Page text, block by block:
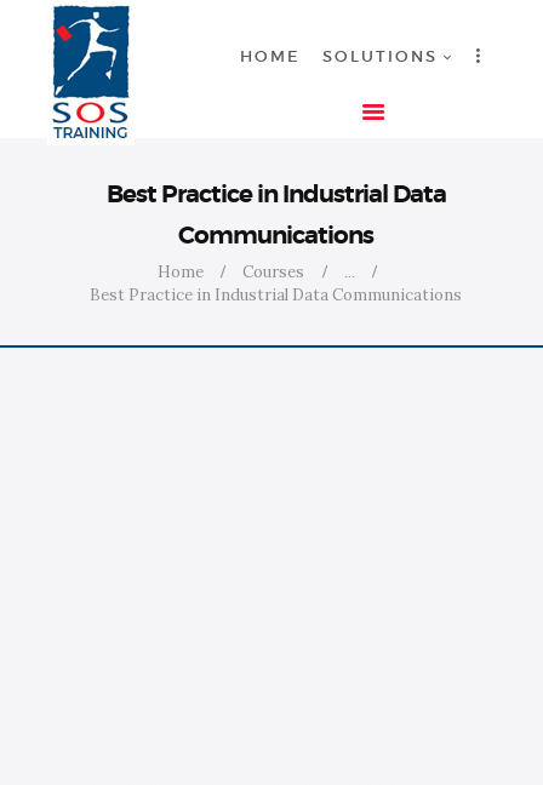
HOME SOLUTIONS
Best Practice in Industrial Data
Communications
Home Courses
...
Best Practice in Industrial Data Communications
HOME
COURSES